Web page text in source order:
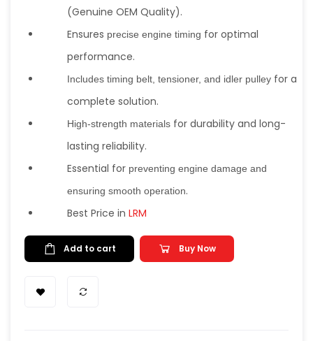
(Genuine OEM Quality).
Ensures precise engine timing for optimal
performance.
Includes timing belt, tensioner, and idler pulley for a
complete solution.
High-strength materials for durability and long-
lasting reliability.
Essential for preventing engine damage and
ensuring smooth operation.
Best Price in LRM
Add to cart Buy Now